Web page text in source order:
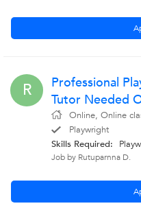
R
Professional
Tutor Needed
Online, Online
Playwright
Skills Required:
Job by Rutuparnna D.